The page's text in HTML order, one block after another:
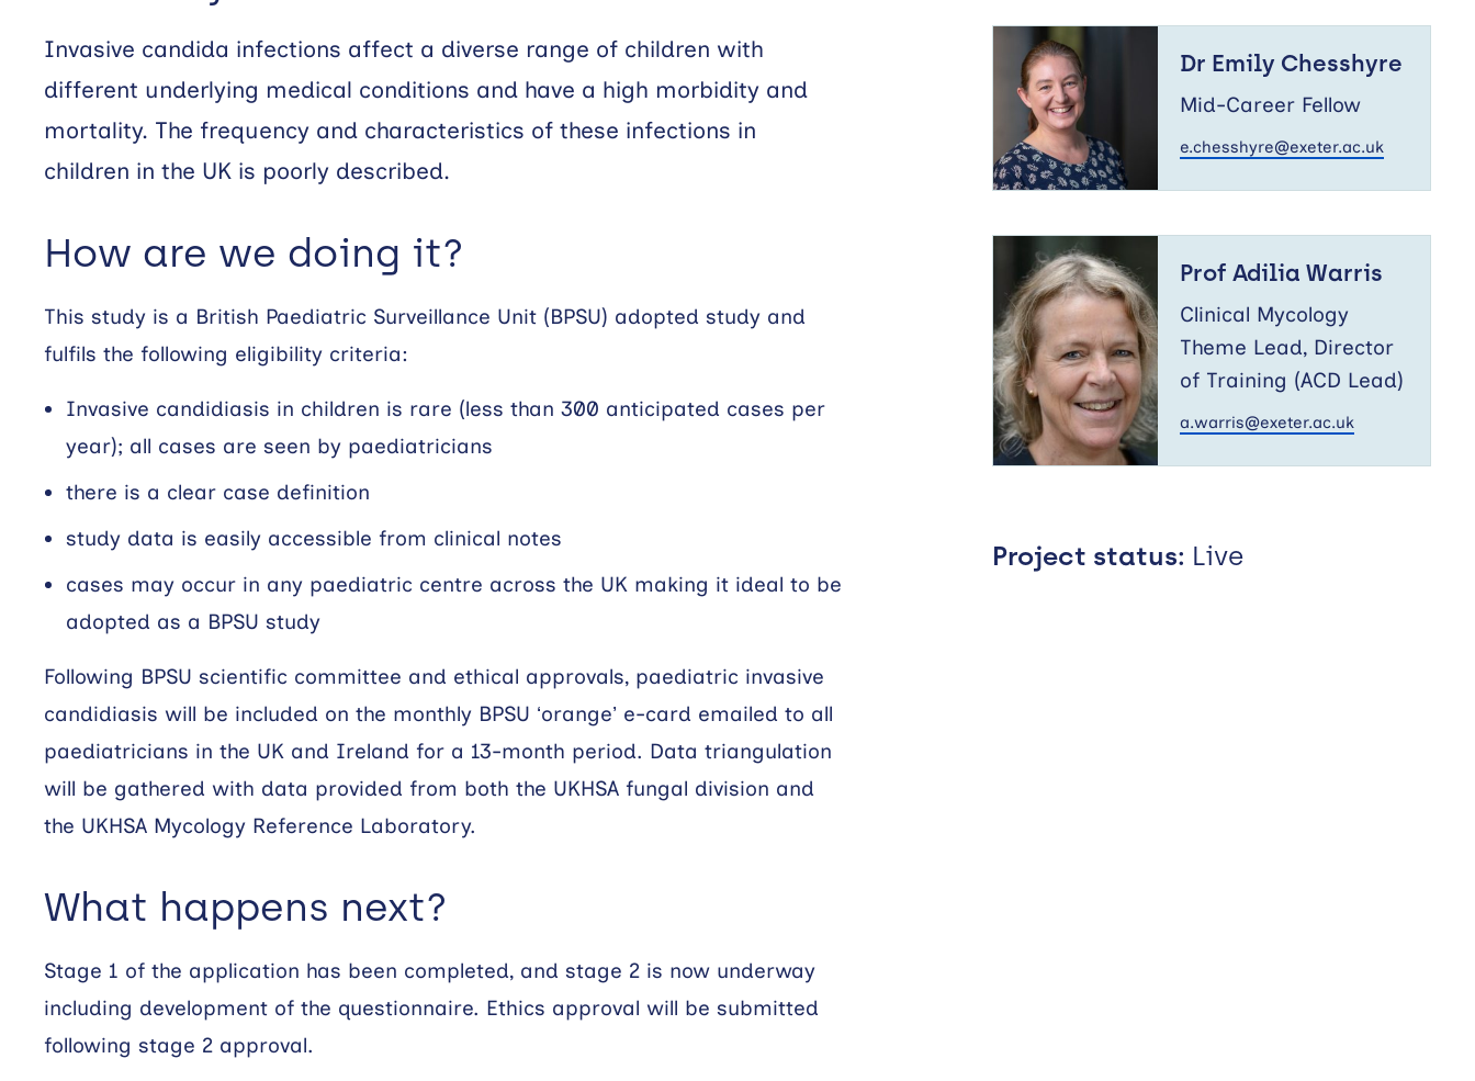
Invasive candida infections affect a diverse range of children with
different underlying medical conditions and have a high morbidity and
mortality. The frequency and characteristics of these infections in
children in the UK is poorly described.
How are we doing it?
This study is a British Paediatric Surveillance Unit (BPSU) adopted study and
fulfils the following eligibility criteria:
Invasive candidiasis in children is rare (less than 300 anticipated cases per
year); all cases are seen by paediatricians
there is a clear case definition
study data is easily accessible from clinical notes
cases may occur in any paediatric centre across the UK making it ideal to be
adopted as a BPSU study
Following BPSU scientific committee and ethical approvals, paediatric invasive
candidiasis will be included on the monthly BPSU ‘orange’ e-card emailed to all
paediatricians in the UK and Ireland for a 13-month period. Data triangulation
will be gathered with data provided from both the UKHSA fungal division and
the UKHSA Mycology Reference Laboratory.
What happens next?
Stage 1 of the application has been completed, and stage 2 is now underway
including development of the questionnaire. Ethics approval will be submitted
following stage 2 approval.
Chesshyre
Dr Emily Chesshyre
Mid-Career Fellow
e.chesshyre@exeter.ac.uk
Warris
Prof Adilia Warris
Clinical Mycology
Theme Lead, Director
of Training (ACD Lead)
a.warris@exeter.ac.uk
Project status: Live